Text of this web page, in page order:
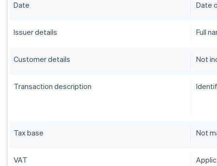
Date Date
Issuer details Full
Customer details Not
Transaction description
Tax base Not
VAT